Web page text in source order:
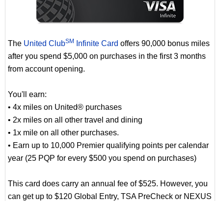
The United ClubSM Infinite Card offers 90,000 bonus miles
after you spend $5,000 on purchases in the first 3 months
from account opening.
You'll earn:
• 4x miles on United® purchases
• 2x miles on all other travel and dining
• 1x mile on all other purchases.
• Earn up to 10,000 Premier qualifying points per calendar
year (25 PQP for every $500 you spend on purchases)
This card does carry an annual fee of $525. However, you
can get up to $120 Global Entry, TSA PreCheck or NEXUS